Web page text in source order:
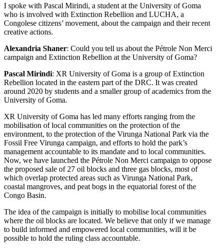
I spoke with Pascal Mirindi, a student at the University of Goma
who is involved with Extinction Rebellion and LUCHA, a
Congolese citizens’ movement, about the campaign and their recent
creative actions.
Alexandria Shaner: Could you tell us about the Pétrole Non Merci
campaign and Extinction Rebellion at the University of Goma?
Pascal Mirindi: XR University of Goma is a group of Extinction
Rebellion located in the eastern part of the DRC. It was created
around 2020 by students and a smaller group of academics from the
University of Goma.
XR University of Goma has led many efforts ranging from the
mobilisation of local communities on the protection of the
environment, to the protection of the Virunga National Park via the
Fossil Free Virunga campaign, and efforts to hold the park’s
management accountable to its mandate and to local communities.
Now, we have launched the Pétrole Non Merci campaign to oppose
the proposed sale of 27 oil blocks and three gas blocks, most of
which overlap protected areas such as Virunga National Park,
coastal mangroves, and peat bogs in the equatorial forest of the
Congo Basin.
The idea of the campaign is initially to mobilise local communities
where the oil blocks are located. We believe that only if we manage
to build informed and empowered local communities, will it be
possible to hold the ruling class accountable.